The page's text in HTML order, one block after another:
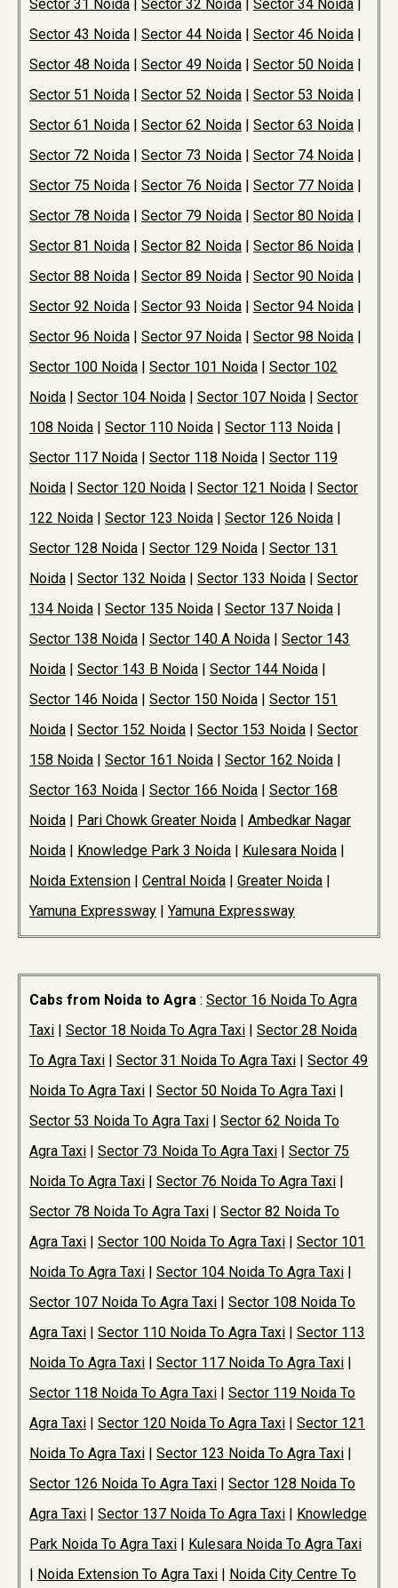
Sector 31 Noida Sector 32 Noida Sector 34 Noida
Sector 43 Noida | Sector 44 Noida | Sector 46 Noida |
Sector 48 Noida | Sector 49 Noida | Sector 50 Noida |
Sector 51 Noida | Sector 52 Noida | Sector 53 Noida |
Sector 61 Noida | Sector 62 Noida | Sector 63 Noida |
Sector 72 Noida | Sector 73 Noida | Sector 74 Noida |
Sector 75 Noida | Sector 76 Noida | Sector 77 Noida |
Sector 78 Noida | Sector 79 Noida | Sector 80 Noida |
Sector 81 Noida | Sector 82 Noida | Sector 86 Noida |
Sector 88 Noida | Sector 89 Noida | Sector 90 Noida |
Sector 92 Noida | Sector 93 Noida | Sector 94 Noida |
Sector 96 Noida | Sector 97 Noida | Sector 98 Noida |
Sector 100 Noida | Sector 101 Noida | Sector 102
Noida | Sector 104 Noida | Sector 107 Noida | Sector
108 Noida | Sector 110 Noida | Sector 113 Noida |
Sector 117 Noida | Sector 118 Noida | Sector 119
Noida | Sector 120 Noida | Sector 121 Noida | Sector
122 Noida | Sector 123 Noida | Sector 126 Noida |
Sector 128 Noida | Sector 129 Noida | Sector 131
Noida | Sector 132 Noida | Sector 133 Noida | Sector
134 Noida | Sector 135 Noida | Sector 137 Noida |
Sector 138 Noida | Sector 140 A Noida | Sector 143
Noida | Sector 143 B Noida | Sector 144 Noida |
Sector 146 Noida | Sector 150 Noida | Sector 151
Noida | Sector 152 Noida | Sector 153 Noida | Sector
158 Noida | Sector 161 Noida | Sector 162 Noida |
Sector 163 Noida | Sector 166 Noida | Sector 168
Noida | Pari Chowk Greater Noida | Ambedkar Nagar
Noida | Knowledge Park 3 Noida | Kulesara Noida |
Noida Extension | Central Noida | Greater Noida |
Yamuna Expressway | Yamuna Expressway
Cabs from Noida to Agra : Sector 16 Noida To Agra
Taxi | Sector 18 Noida To Agra Taxi | Sector 28 Noida
To Agra Taxi | Sector 31 Noida To Agra Taxi | Sector 49
Noida To Agra Taxi | Sector 50 Noida To Agra Taxi |
Sector 53 Noida To Agra Taxi | Sector 62 Noida To
Agra Taxi | Sector 73 Noida To Agra Taxi | Sector 75
Noida To Agra Taxi | Sector 76 Noida To Agra Taxi |
Sector 78 Noida To Agra Taxi | Sector 82 Noida To
Agra Taxi | Sector 100 Noida To Agra Taxi | Sector 101
Noida To Agra Taxi | Sector 104 Noida To Agra Taxi |
Sector 107 Noida To Agra Taxi | Sector 108 Noida To
Agra Taxi | Sector 110 Noida To Agra Taxi | Sector 113
Noida To Agra Taxi | Sector 117 Noida To Agra Taxi |
Sector 118 Noida To Agra Taxi | Sector 119 Noida To
Agra Taxi | Sector 120 Noida To Agra Taxi | Sector 121
Noida To Agra Taxi | Sector 123 Noida To Agra Taxi |
Sector 126 Noida To Agra Taxi | Sector 128 Noida To
Agra Taxi | Sector 137 Noida To Agra Taxi | Knowledge
Park Noida To Agra Taxi | Kulesara Noida To Agra Taxi
| Noida Extension To Agra Taxi | Noida City Centre To